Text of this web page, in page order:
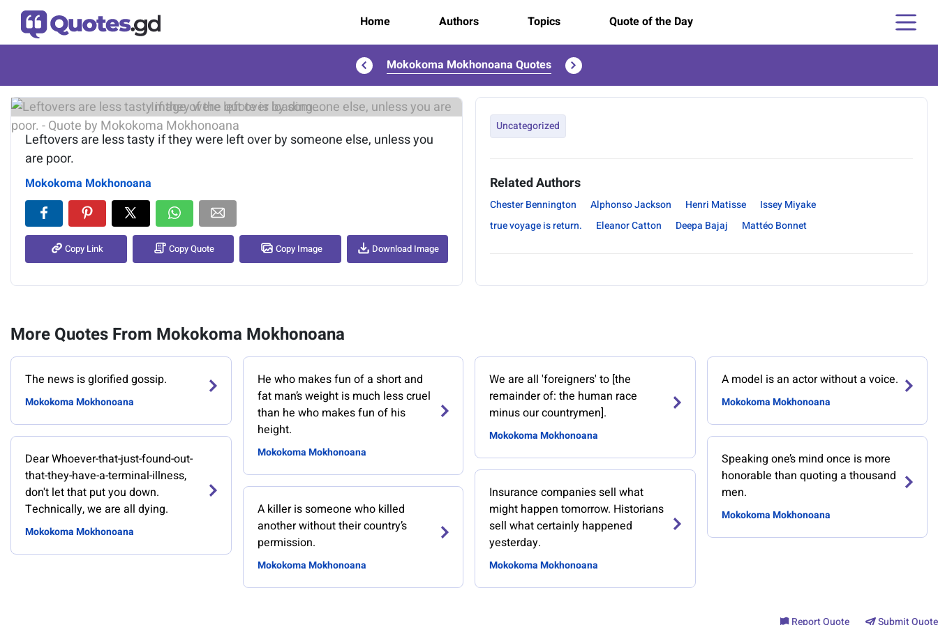
Home Authors Topics Quote of the Day
Mokokoma Mokhonoana Quotes
Image of the quote is loading...
Leftovers are less tasty if they were left over by someone else, unless you
are poor.
Mokokoma Mokhonoana
Copy Link Copy Quote Copy Image Download Image
Uncategorized
Related Authors
Chester Bennington Alphonso Jackson Henri Matisse
Issey Miyake
true voyage is return.
Eleanor Catton Deepa Bajaj Mattéo Bonnet
More Quotes From Mokokoma Mokhonoana
The news is glorified gossip.
Mokokoma Mokhonoana
Dear Whoever-that-just-found-out-
that-they-have-a-terminal-illness,
don't let that put you down.
Technically, we are all dying.
Mokokoma Mokhonoana
He who makes fun of a short and
fat man’s weight is much less cruel
than he who makes fun of his
height.
Mokokoma Mokhonoana
A killer is someone who killed
another without their country’s
permission.
Mokokoma Mokhonoana
We are all 'foreigners' to [the
remainder of: the human race
minus our countrymen].
Mokokoma Mokhonoana
Insurance companies sell what
might happen tomorrow. Historians
sell what certainly happened
yesterday.
Mokokoma Mokhonoana
A model is an actor without a voice.
Mokokoma Mokhonoana
Speaking one’s mind once is more
honorable than quoting a thousand
men.
Mokokoma Mokhonoana
Report Quote Submit Quote